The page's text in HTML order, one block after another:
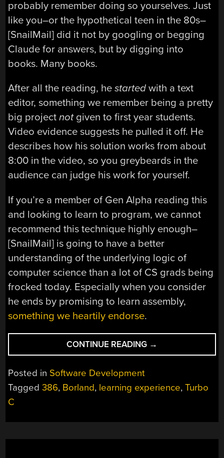
probably remember doing so yourselves. Just
like you–or the hypothetical teen in the 80s–
[SnailMail] did it not by googling or begging
Claude for answers, but by digging into
books. Many books.
After all the reading, hestarted with a text
editor, something we remember being a pretty
big projectnotgiven to first year students.
Video evidence suggests he pulled it off. He
describes how his solution works from about
8:00 in the video, so you greybeards in the
audience can judge his work for yourself.
If you’re a member of Gen Alpha reading this
and looking to learn to program, we cannot
recommend this technique highly enough–
[SnailMail] is going to have a better
understanding of the underlying logic of
computer science than a lot of CS grads being
frocked today. Especially when you consider
he ends by promising to learn assembly,
something we heartily endorse.
CONTINUE READING “REJECT
MODERNITY,
80S,
→
Posted in Software Development
Tagged386, Borland, learning experience,Turbo
C